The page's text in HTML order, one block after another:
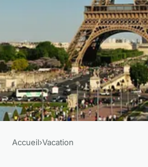
Accueil›Vacation